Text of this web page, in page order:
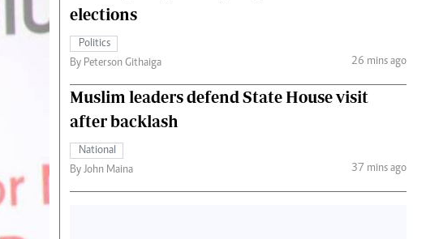
The Nairobian
Fashion
elections
Politics
By Peterson Githaiga
26 mins ago
Muslim leaders defend State House visit
after backlash
National
By John Maina
37 mins ago